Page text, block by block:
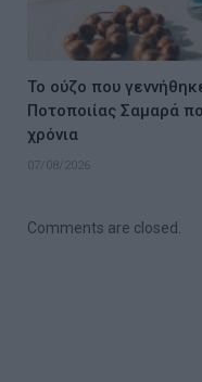
Το ούζο που
Ποτοποιίας Σαμαρά
χρόνια
07/08/2026
Comments are closed.